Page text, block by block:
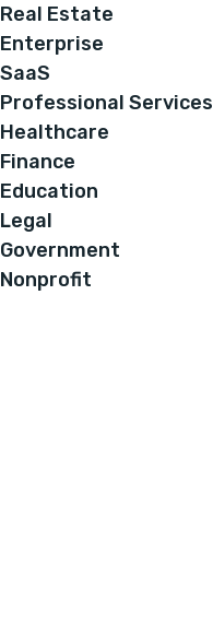
Real Estate
Enterprise
SaaS
Professional Services
Healthcare
Finance
Education
Legal
Government
Nonprofit